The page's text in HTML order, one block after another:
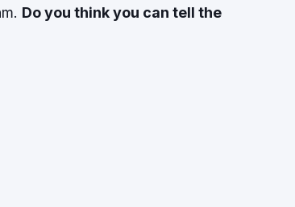
Do you think you can tell the